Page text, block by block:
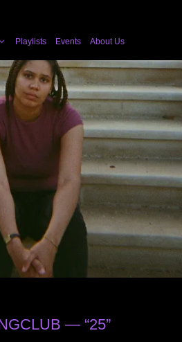
Playlists Events About Us
— “25”